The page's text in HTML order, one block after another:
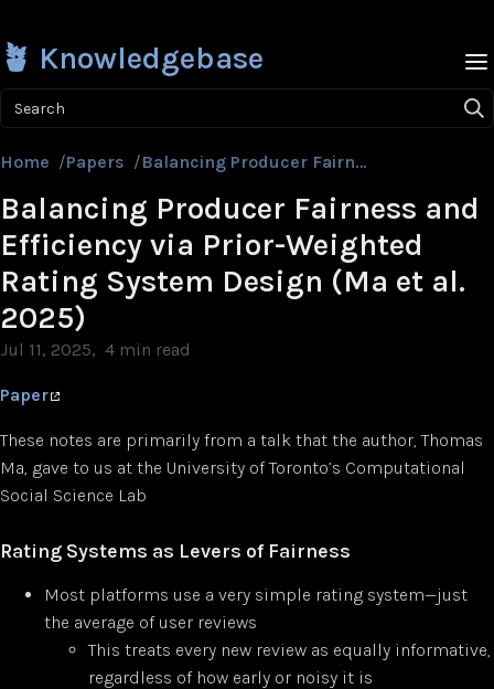
🪴 Knowledgebase
Search
Home /Papers / Balancing Producer Fairness and Efficiency via Prior-Weighted Rating System Design (Ma et al. 2025)
Balancing Producer Fairness and
Efficiency via Prior-Weighted
Rating System Design (Ma et al.
2025)
Jul 11, 2025 4 min read
Paper
These notes are primarily from a talk that the author, Thomas
Ma, gave to us at the University of Toronto’s Computational
Social Science Lab
Rating Systems as Levers of Fairness
Most platforms use a very simple rating system—just
the average of user reviews
This treats every new review as equally informative,
regardless of how early or noisy it is